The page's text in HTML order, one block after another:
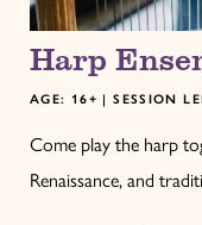
Harp
AGE: 16+ | SESSION
Come play the harp
Renaissance, and